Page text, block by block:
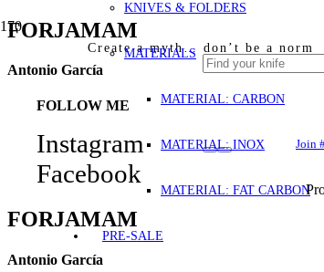
Create a myth… don’t be a norm
KNIVES & FOLDERS
MATERIALS
MATERIAL: CARBON
MATERIAL: INOX
MATERIAL: FAT CARBON
PRE-SALE
Join
FORJAMAM
Antonio García
FOLLOW ME
Instagram
Facebook
FORJAMAM
Antonio García